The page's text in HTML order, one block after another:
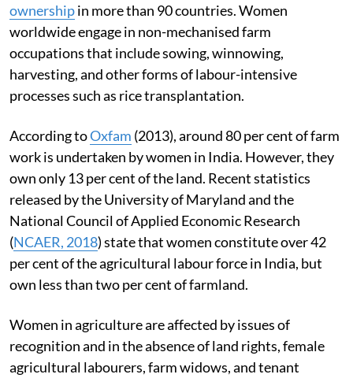
ownershipin more than 90 countries. Women
worldwide engage in non-mechanised farm
occupations that include sowing, winnowing,
harvesting, and other forms of labour-intensive
processes such as rice transplantation.
According toOxfam (2013), around 80 per cent of farm
work is undertaken by women in India. However, they
own only 13 per cent of the land. Recent statistics
released by the University of Maryland and the
National Council of Applied Economic Research
(NCAER, 2018) state that women constitute over 42
per cent of the agricultural labour force in India, but
own less than two per cent of farmland.
Women in agriculture are affected by issues of
recognition and in the absence of land rights, female
agricultural labourers, farm widows, and tenant